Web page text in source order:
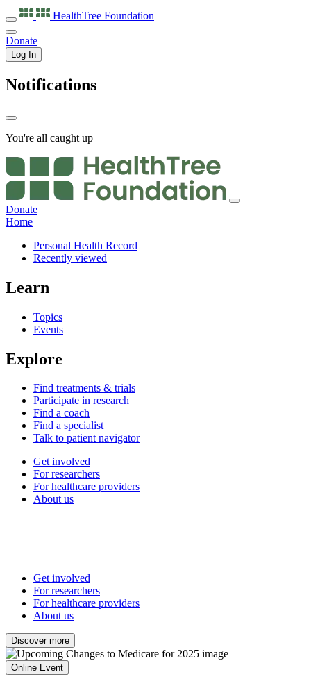
HealthTree Foundation
Donate
Log In
Notifications
You're all caught up
Donate
Home
Personal Health Record
Recently viewed
Learn
Topics
Events
Explore
Find treatments & trials
Participate in research
Find a coach
Find a specialist
Talk to patient navigator
Get involved
For researchers
For healthcare providers
About us
Get involved
For researchers
For healthcare providers
About us
Discover more
Online Event